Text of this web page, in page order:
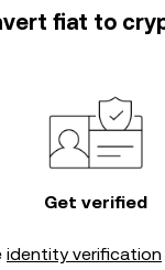
fiat to
Get verified
identity verification